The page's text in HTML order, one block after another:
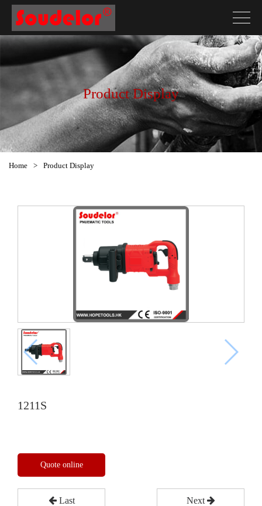
Product Display
Home > Product Display
1211S
Quote online
Last Next